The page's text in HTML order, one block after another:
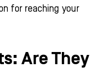
for reaching your
Are They